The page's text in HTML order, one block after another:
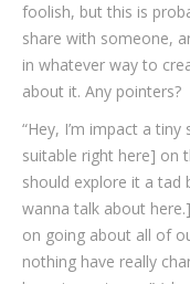
foolish, but this is
share with someone,
in whatever way to
about it. Any pointers?
“Hey, I’m impact a
suitable right here] on
should explore it a tad
wanna talk about
on going about all of
nothing have really